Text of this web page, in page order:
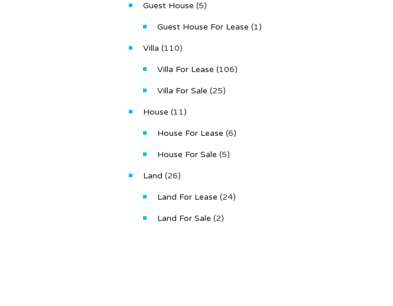
Guest House (5)
Guest House For Lease (1)
Villa (110)
Villa For Lease (106)
Villa For Sale (25)
House (11)
House For Lease (6)
House For Sale (5)
Land (26)
Land For Lease (24)
Land For Sale (2)